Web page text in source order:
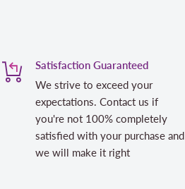
Satisfaction Guaranteed
We strive to exceed your
expectations. Contact us if
you're not 100% completely
satisfied with your purchase and
we will make it right